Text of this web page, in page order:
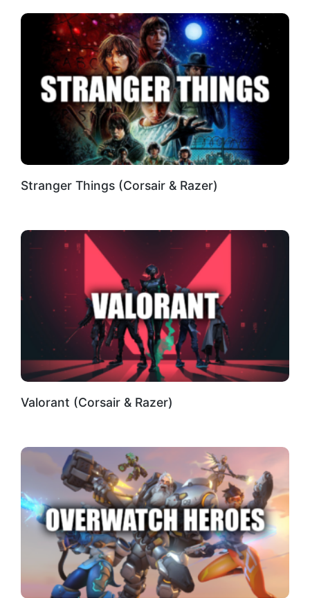
Stranger Things (Corsair & Razer)
Valorant (Corsair & Razer)